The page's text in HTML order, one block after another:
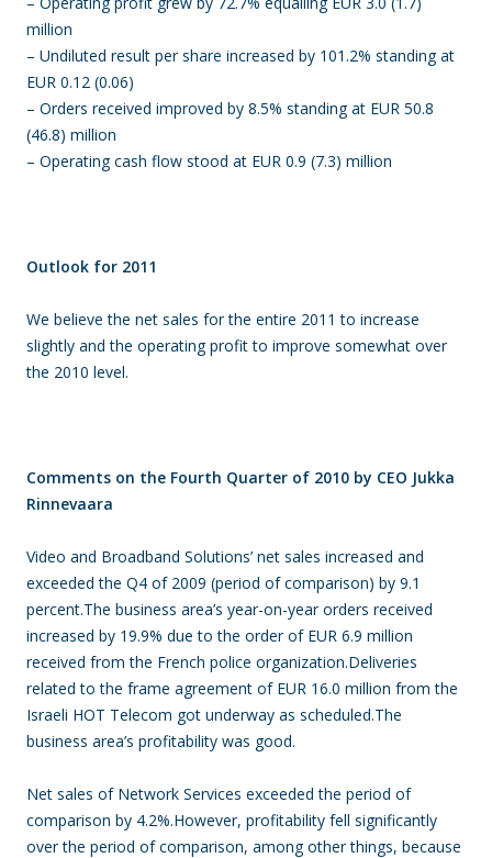
million
– Undiluted result per share increased by 101.2% standing at
EUR 0.12 (0.06)
– Orders received improved by 8.5% standing at EUR 50.8
(46.8) million
– Operating cash flow stood at EUR 0.9 (7.3) million
Outlook for 2011
We believe the net sales for the entire 2011 to increase
slightly and the operating profit to improve somewhat over
the 2010 level.
Comments on the Fourth Quarter of 2010 by CEO Jukka
Rinnevaara
Video and Broadband Solutions’ net sales increased and
exceeded the Q4 of 2009 (period of comparison) by 9.1
percent.The business area’s year-on-year orders received
increased by 19.9% due to the order of EUR 6.9 million
received from the French police organization.Deliveries
related to the frame agreement of EUR 16.0 million from the
Israeli HOT Telecom got underway as scheduled.The
business area’s profitability was good.
Net sales of Network Services exceeded the period of
comparison by 4.2%.However, profitability fell significantly
over the period of comparison, among other things, because